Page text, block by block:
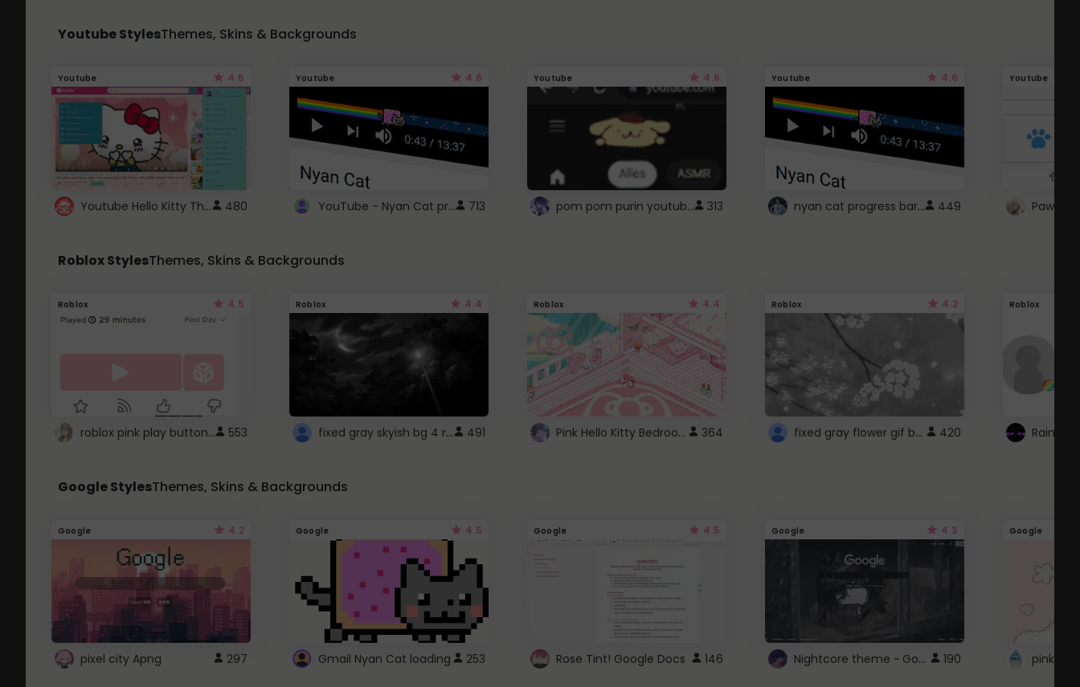
Youtube StylesThemes, Skins & Backgrounds
Youtube 4.6
Youtube Hello Kitty Theme 480
Youtube 4.6
YouTube - Nyan Cat progress bar video player theme 713
Youtube 4.6
pom pom purin youtube logo 313
Youtube 4.6
nyan cat progress bar :D 449
Youtube
Paw
Roblox StylesThemes, Skins & Backgrounds
Roblox 4.5
roblox pink play button .. 553
Roblox 4.4
fixed gray skyish bg 4 roblox 491
Roblox 4.4
Pink Hello Kitty Bedroom - Roblox Background GIF 364
Roblox 4.2
fixed gray flower gif background 4 roblox 420
Roblox
Google StylesThemes, Skins & Backgrounds
Google 4.2
pixel city Apng 297
Google 4.5
Gmail Nyan Cat loading 253
Google 4.5
Rose Tint! Google Docs 146
Google 4.3
Nightcore theme ~ Google 190
Google
pink